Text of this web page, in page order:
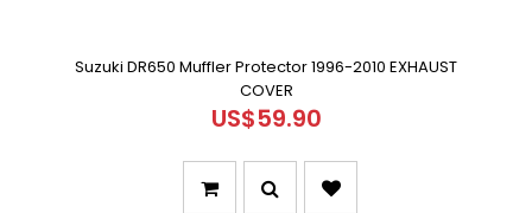
Suzuki DR650 Muffler Protector 1996-2010 EXHAUST
COVER
US$59.90